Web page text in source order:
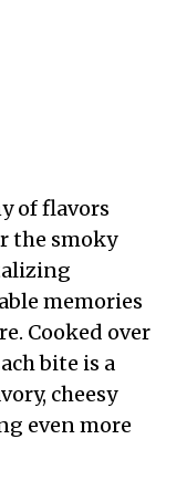
of flavors
the smoky
memories
Cooked over
bite is a
cheesy
even more